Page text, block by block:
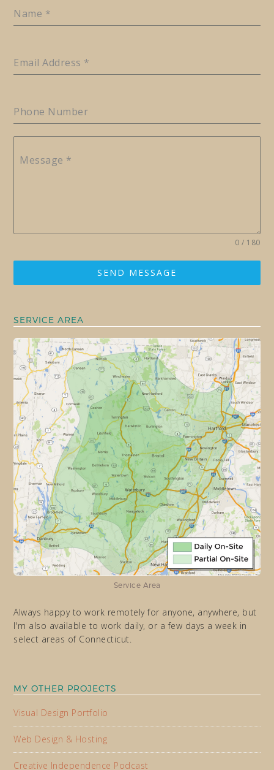
Name *
Email Address *
Phone Number
Message *
0 / 180
SEND MESSAGE
SERVICE AREA
Service Area
Always happy to work remotely for anyone, anywhere, but
I'm also available to work daily, or a few days a week in
select areas of Connecticut.
MY OTHER PROJECTS
Visual Design Portfolio
Web Design & Hosting
Creative Independence Podcast